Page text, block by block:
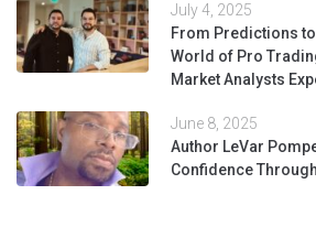
July 4, 2025
From Predictions
World of Pro
Market Analysts
June 8, 2025
Author LeVar
Confidence